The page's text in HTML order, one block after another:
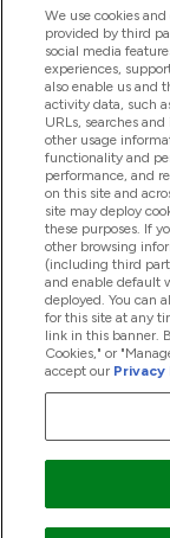
Help And
Products
Company
Loyalty &
2026 The
We use cookies
provided by third
social media
experiences,
also enable us and
activity data, such
URLs, searches
other usage
functionality and
performance, and
on this site and
site may deploy
these purposes. If
other browsing
(including third
and enable default
deployed. You can
for this site at any
link in this banner.
Cookies," or
accept our Privacy